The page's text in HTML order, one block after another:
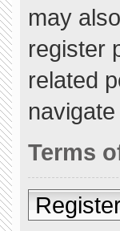
may
register
related
Terms